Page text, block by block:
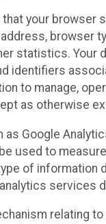
your browser
statistics.
identifiers
to manage,
as otherwise
Google
used to
of